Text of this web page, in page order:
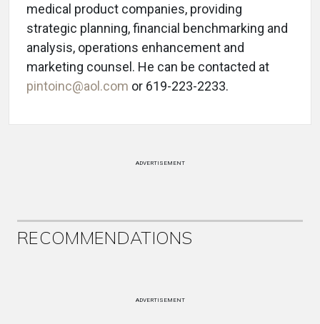
medical product companies, providing
strategic planning, financial benchmarking and
analysis, operations enhancement and
marketing counsel. He can be contacted at
pintoinc@aol.com or 619-223-2233.
ADVERTISEMENT
RECOMMENDATIONS
ADVERTISEMENT